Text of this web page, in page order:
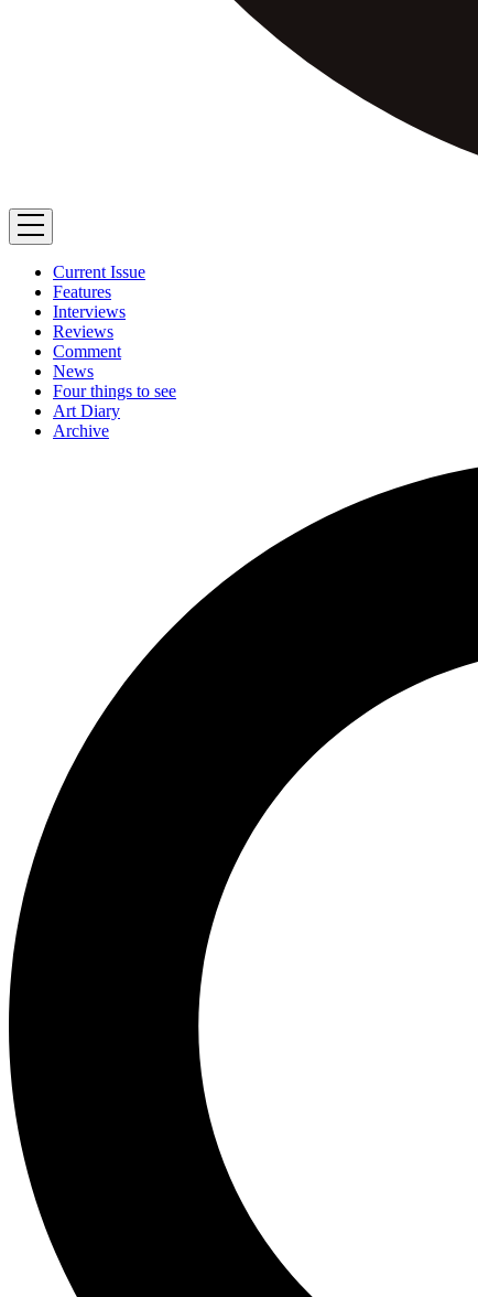
Current Issue
Features
Interviews
Reviews
Comment
News
Four things to see
Art Diary
Archive